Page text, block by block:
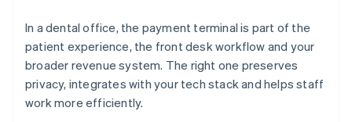
In a dental office, the payment terminal is part of the
patient experience, the front desk workflow and your
broader revenue system. The right one preserves
privacy, integrates with your tech stack and helps staff
work more efficiently.